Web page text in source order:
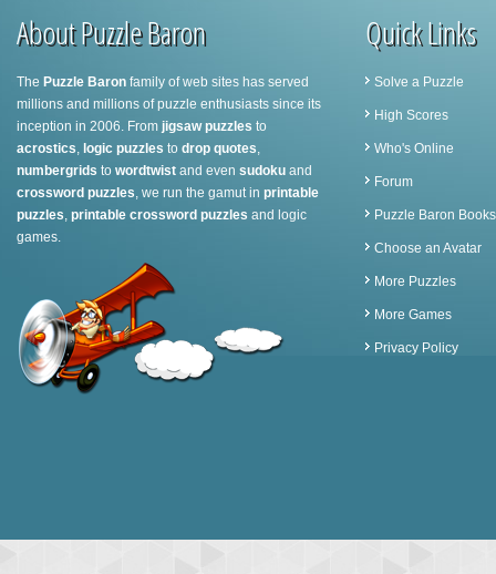
About Puzzle Baron
The Puzzle Baron family of web sites has served
millions and millions of puzzle enthusiasts since its
inception in 2006. From jigsaw puzzles to
acrostics, logic puzzles to drop quotes,
numbergrids to wordtwist and even sudoku and
crossword puzzles, we run the gamut in printable
puzzles, printable crossword puzzles and logic
games.
Quick Links
Solve a Puzzle
High Scores
Who's Online
Forum
Puzzle Baron Books
Choose an Avatar
More Puzzles
More Games
Privacy Policy